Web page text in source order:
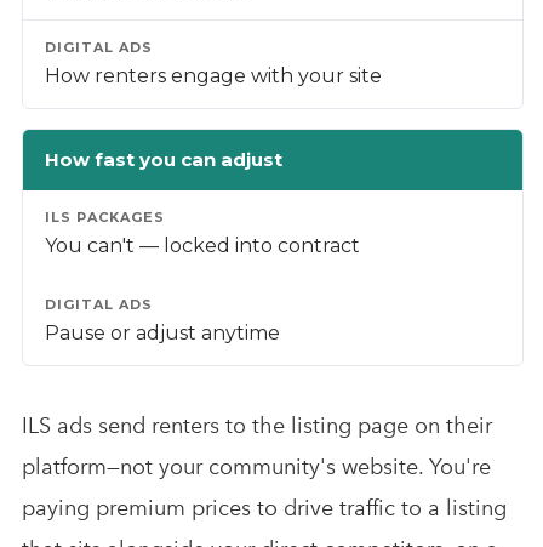
How renters engage with your site
How fast you can adjust
You can't — locked into contract
Pause or adjust anytime
ILS ads send renters to the listing page on their
platform—not your community's website. You're
paying premium prices to drive traffic to a listing